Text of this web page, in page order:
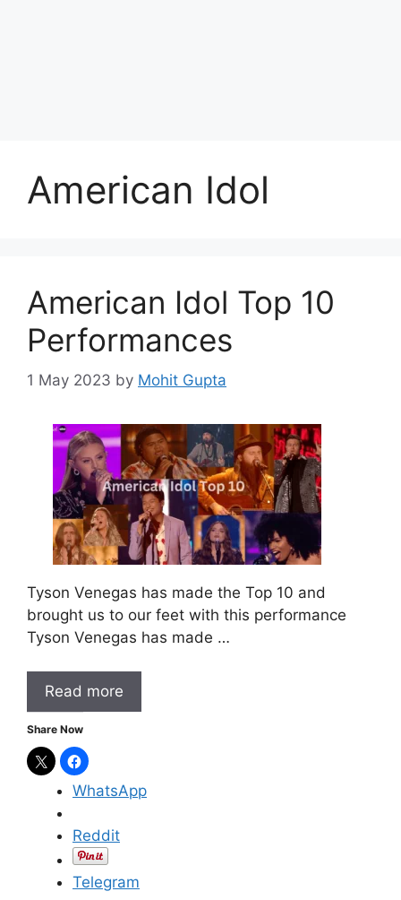
American Idol
American Idol Top 10
Performances
1 May 2023 by Mohit Gupta
Tyson Venegas has made the Top 10 and
brought us to our feet with this performance
Tyson Venegas has made …
Read more
Share Now
WhatsApp
Reddit
Telegram